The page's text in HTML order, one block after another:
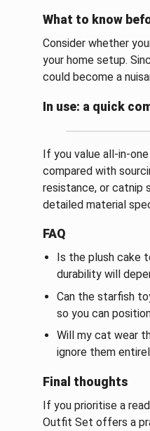
What to know
Consider whether
your home setup.
could become a
In use: a quick
If you value all-in-
compared with
resistance, or catnip
detailed material
FAQ
Is the plush cake
durability will
Can the starfish
so you can
Will my cat wear
ignore them
Final thoughts
If you prioritise a
Outfit Set offers a